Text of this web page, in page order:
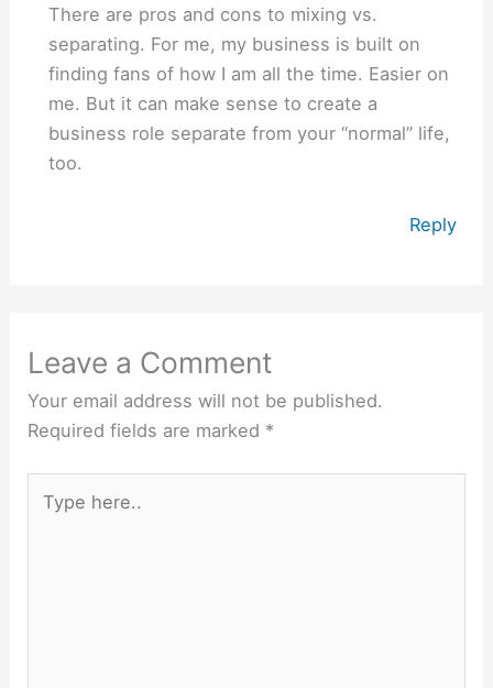
There are pros and cons to mixing vs.
separating. For me, my business is built on
finding fans of how I am all the time. Easier on
me. But it can make sense to create a
business role separate from your “normal” life,
too.
Reply
Leave a Comment
Your email address will not be published.
Required fields are marked *
here..